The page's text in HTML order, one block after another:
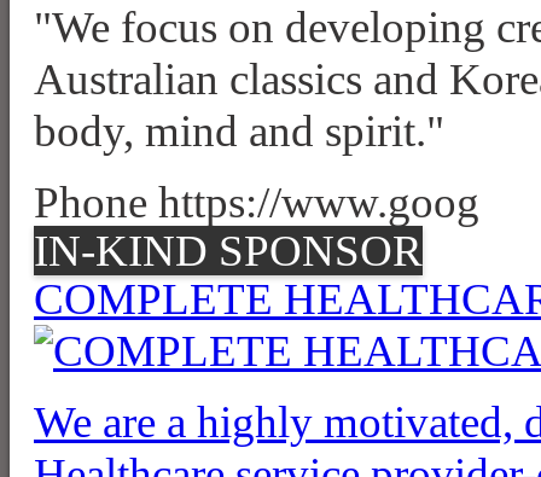
"We focus on developing
Australian classics and
body, mind and spirit."
Phone https://www.goog
IN-KIND SPONSOR
COMPLETE
We are a highly motivated,